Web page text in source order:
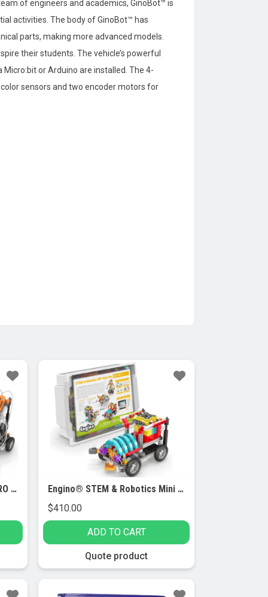
of engineers and academics, GinoBot™ is
activities. The body of GinoBot™ has
parts, making more advanced models.
their students. The vehicle’s powerful
Micro:bit or Arduino are installed. The 4-
sensors and two encoder motors for
Engino® STEM & Robotics PRO Set
Engino® STEM & Robotics Mini Set
$410.00
ADD TO CART
Quote product